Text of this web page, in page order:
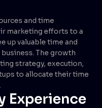
and time
marketing efforts to a
up valuable time and
The growth
strategy, execution,
to allocate their time
Experience